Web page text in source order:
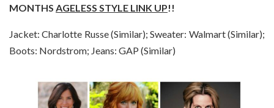
MONTHS AGELESS STYLE LINK UP!!
Jacket: Charlotte Russe (Similar); Sweater: Walmart (Similar);
Boots: Nordstrom; Jeans: GAP (Similar)